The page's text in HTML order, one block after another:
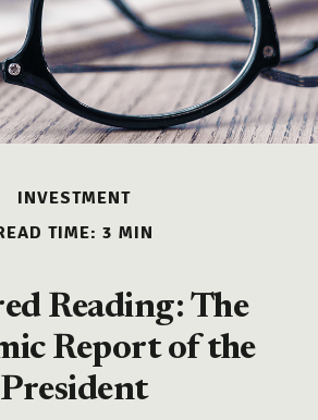
INVESTMENT
TIME: 3 MIN
Reading: The
Report of the
President